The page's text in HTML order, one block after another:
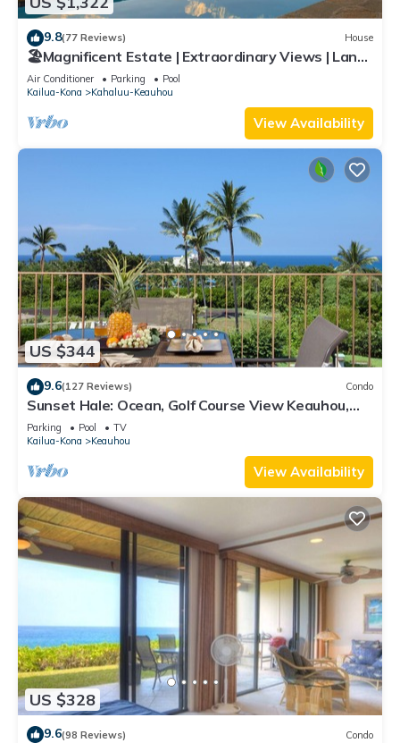
9.8(77 Reviews) House
🏖️Magnificent Estate | Extraordinary Views | Lanai
+ Pool & Hot Tub
Air Conditioner Parking
Pool
Kailua-Kona
Kahaluu-Keauhou
View Availability
US $344
9.6(127 Reviews) Condo
Sunset Hale: Ocean, Golf Course View Keauhou,
Kona, Sleeps 4
Parking Pool
TV
Kailua-Kona
Keauhou
View Availability
US $328
9.6(98 Reviews) Condo